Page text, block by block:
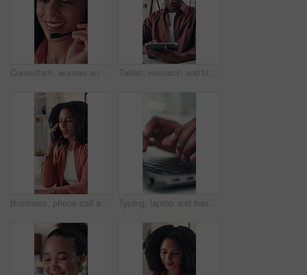
Consultant, woman and talking with headset in call center for online sales, lead generation or CRM. Telemarketing agent, happy person and speaking to client for product knowledge and contact service Tablet, research and black man in office for communication, email or contact for creative project. Digital technology, typing and African male magazine editor with online article for publishing.
Business, phone call and woman in office, speaking and contact with creative agency. Person, employee and journalist in workplace, smartphone and digital app for communication, internet or discussion Typing, laptop and hands of business person in office for online report, research and article review. Closeup, creative agency and worker on computer keyboard for internet, website content or editing